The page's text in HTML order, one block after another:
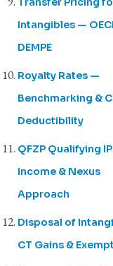
Intangibles —
DEMPE
Royalty Rates —
Benchmarking &
Deductibility
QFZP Qualifying IP
Income & Nexus
Approach
Disposal of
CT Gains &